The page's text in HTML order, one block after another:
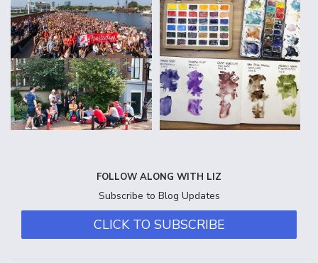
FOLLOW ALONG WITH LIZ
Subscribe to Blog Updates
CLICK TO SUBSCRIBE